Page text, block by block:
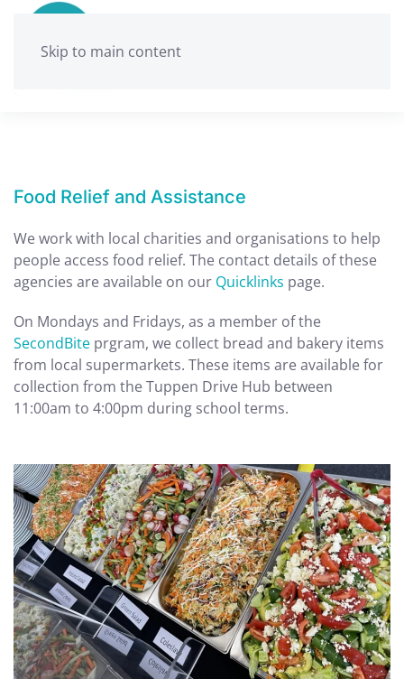
Skip to main content
Food Relief and Assistance
We work with local charities and organisations to help
people access food relief. The contact details of these
agencies are available on our Quicklinks page.
On Mondays and Fridays, as a member of the
SecondBite prgram, we collect bread and bakery items
from local supermarkets. These items are available for
collection from the Tuppen Drive Hub between
11:00am to 4:00pm during school terms.